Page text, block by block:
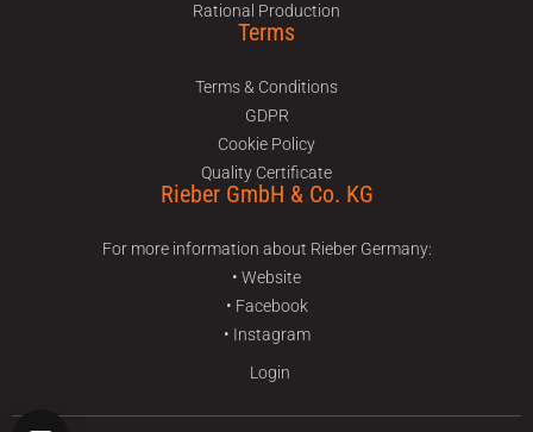
Rational Production
Terms
Terms & Conditions
GDPR
Cookie Policy
Quality Certificate
Rieber GmbH & Co. KG
For more information about Rieber Germany:
• Website
• Facebook
• Instagram
Login